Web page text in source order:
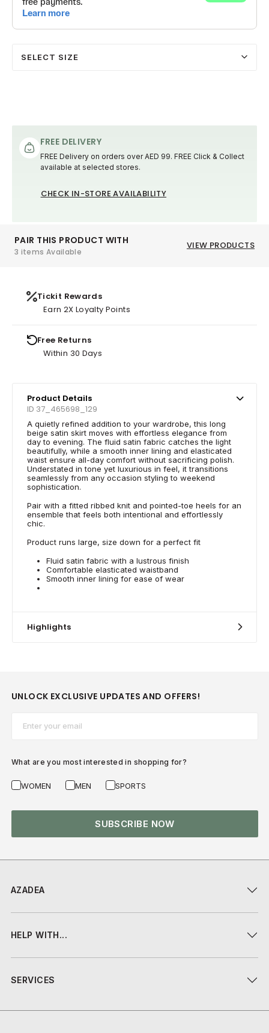
SELECT SIZE
FREE DELIVERY
FREE Delivery on orders over AED 99. FREE Click & Collect
available at selected stores.
CHECK IN-STORE AVAILABILITY
PAIR THIS PRODUCT WITH
3 items Available
VIEW PRODUCTS
Tickit Rewards
Earn 2X Loyalty Points
Free Returns
Within 30 Days
Product Details
ID 37_465698_129
A quietly refined addition to your wardrobe, this long
beige satin skirt moves with effortless elegance from
day to evening. The fluid satin fabric catches the light
beautifully, while a smooth inner lining and elasticated
waist ensure all-day comfort without sacrificing polish.
Understated in tone yet luxurious in feel, it transitions
seamlessly from any occasion styling to weekend
sophistication.
Pair with a fitted ribbed knit and pointed-toe heels for an
ensemble that feels both intentional and effortlessly
chic.
Product runs large, size down for a perfect fit
Fluid satin fabric with a lustrous finish
Comfortable elasticated waistband
Smooth inner lining for ease of wear
Highlights
AZADEA
HELP WITH...
SERVICES
UNLOCK EXCLUSIVE UPDATES AND OFFERS!
What are you most interested in shopping for?
WOMEN MEN SPORTS
SUBSCRIBE NOW